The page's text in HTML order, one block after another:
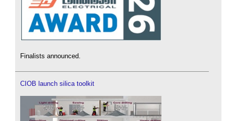
Finalists announced.
CIOB launch silica toolkit